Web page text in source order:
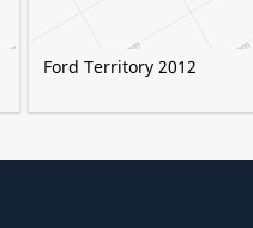
Ford Territory 2012